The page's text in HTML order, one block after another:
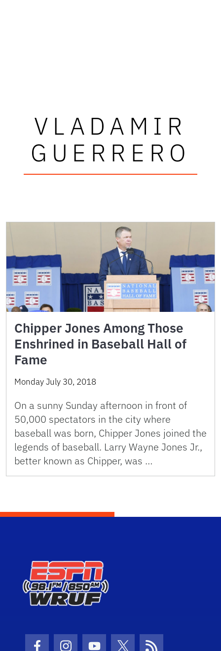
VLADAMIR
GUERRERO
Chipper Jones Among Those
Enshrined in Baseball Hall of
Fame
Monday July 30, 2018
On a sunny Sunday afternoon in front of
50,000 spectators in the city where
baseball was born, Chipper Jones joined the
legends of baseball. Larry Wayne Jones Jr.,
better known as Chipper, was …